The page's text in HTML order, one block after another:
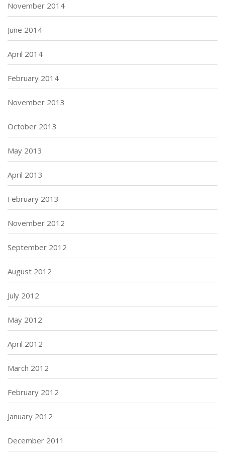
November 2014
June 2014
April 2014
February 2014
November 2013
October 2013
May 2013
April 2013
February 2013
November 2012
September 2012
August 2012
July 2012
May 2012
April 2012
March 2012
February 2012
January 2012
December 2011